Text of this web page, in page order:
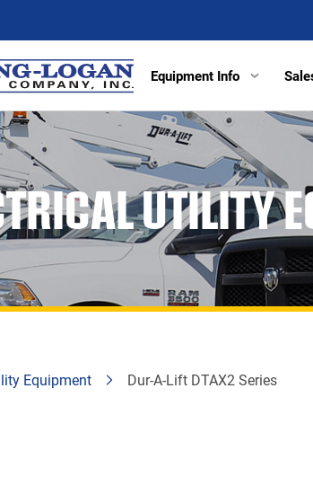
Equipment Info
Excavators
Articulated Haulers
Wheel Loaders
Track Loaders
Demolition
Scrapers
UTILITY
Equipment Dur-A-Lift DTAX2 Series